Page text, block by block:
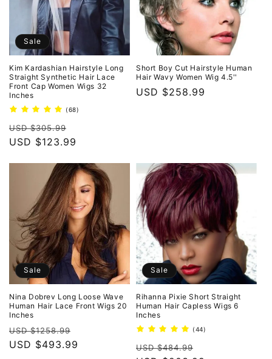
Sale
Kim Kardashian Hairstyle Long
Straight Synthetic Hair Lace
Front Cap Women Wigs 32
Inches
(68)
Regular
price
USD $305.99
price
USD $123.99
Short Boy Cut Hairstyle Human
Hair Wavy Women Wig 4.5''
Regular
USD $258.99
Sale
Nina Dobrev Long Loose Wave
Human Hair Lace Front Wigs 20
Inches
Regular
price
USD $1258.99
price
USD $493.99
Sale
Rihanna Pixie Short Straight
Human Hair Capless Wigs 6
Inches
(44)
Regular
USD $484.99